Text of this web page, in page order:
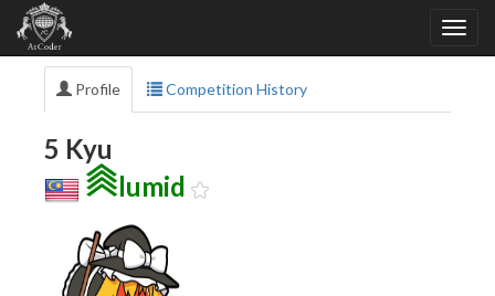
Profile Competition History
5 Kyu
lumid